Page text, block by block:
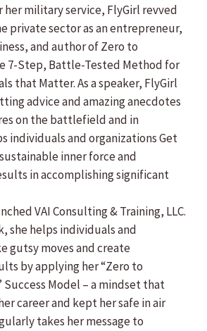
her military service, FlyGirl revved
private sector as an entrepreneur,
and author of Zero to
7-Step, Battle-Tested Method for
that Matter. As a speaker, FlyGirl
advice and amazing anecdotes
on the battlefield and in
individuals and organizations Get
inner force and
in accomplishing significant
VAI Consulting & Training, LLC.
she helps individuals and
gutsy moves and create
by applying her “Zero to
Model – a mindset that
career and kept her safe in air
takes her message to